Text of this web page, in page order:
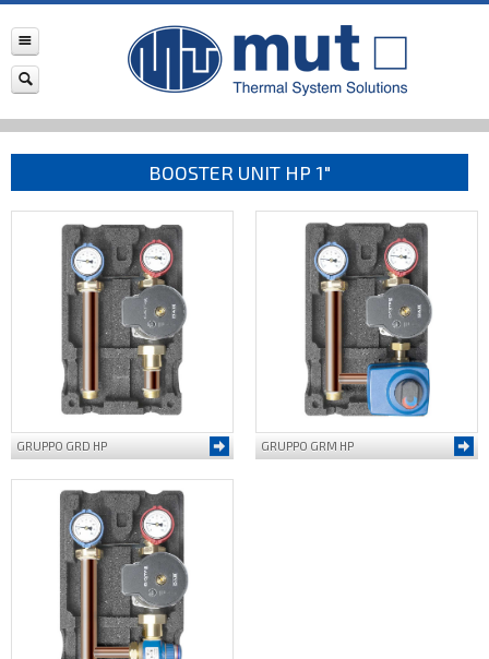
BOOSTER UNIT HP 1"
GRUPPO GRD HP GRUPPO GRM HP